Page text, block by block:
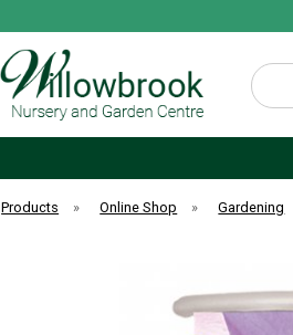
Search
Products » Online Shop » Gardening